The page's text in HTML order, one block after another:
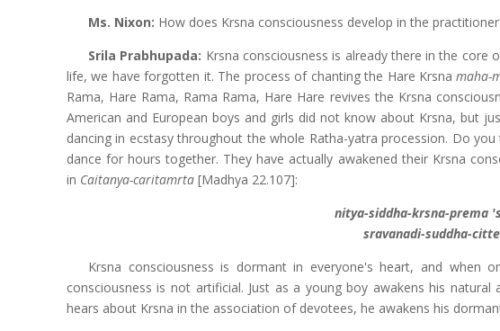
Ms. Nixon: How does Krsna consciousness develop in the
Srila Prabhupada: Krsna consciousness is already there in the
life, we have forgotten it. The process of chanting the Hare Krsnamaha-
Rama, Hare Rama, Rama Rama, Hare Hare revives the Krsna
American and European boys and girls did not know about Krsna, but
dancing in ecstasy throughout the whole Ratha-yatra procession. Do
dance for hours together. They have actually awakened their Krsna
in Caitanya-caritamrta[Madhya 22.107]:
nitya-siddha-krsna-prema
sravanadi-suddha-
Krsna consciousness is dormant in everyone's heart, and when
consciousness is not artificial. Just as a young boy awakens his
hears about Krsna in the association of devotees, he awakens his